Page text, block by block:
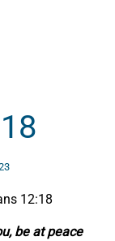
12:18
be at peace